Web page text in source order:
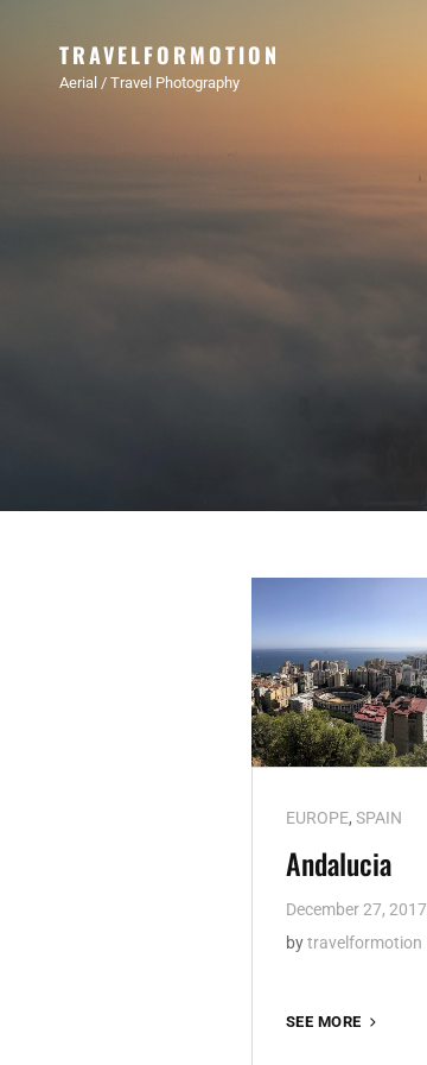
TRAVELFORMOTION
Aerial / Travel Photography
Cat
Links
EUROPE, SPAIN
Andalucia
December 27, 2017
bytravelformotion
SEE MORE